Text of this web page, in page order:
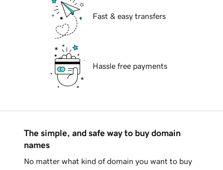
Fast & easy transfers
Hassle free payments
The simple, and safe way to buy domain
names
No matter what kind of domain you want to buy